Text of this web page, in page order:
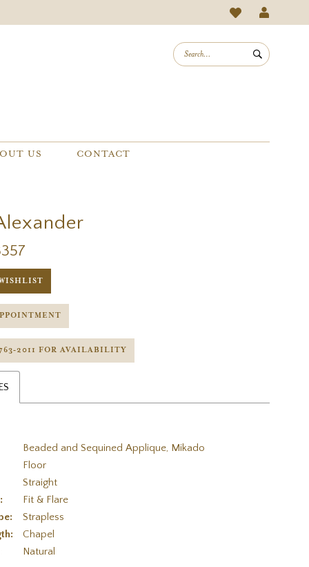
US CONTACT
FOR AVAILABILITY
Beaded and Sequined Applique, Mikado
Floor
Straight
Fit & Flare
Strapless
Chapel
Natural